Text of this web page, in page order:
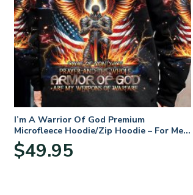
I’m A Warrior Of God Premium
Microfleece Hoodie/Zip Hoodie – For Men
and Women
$49.95